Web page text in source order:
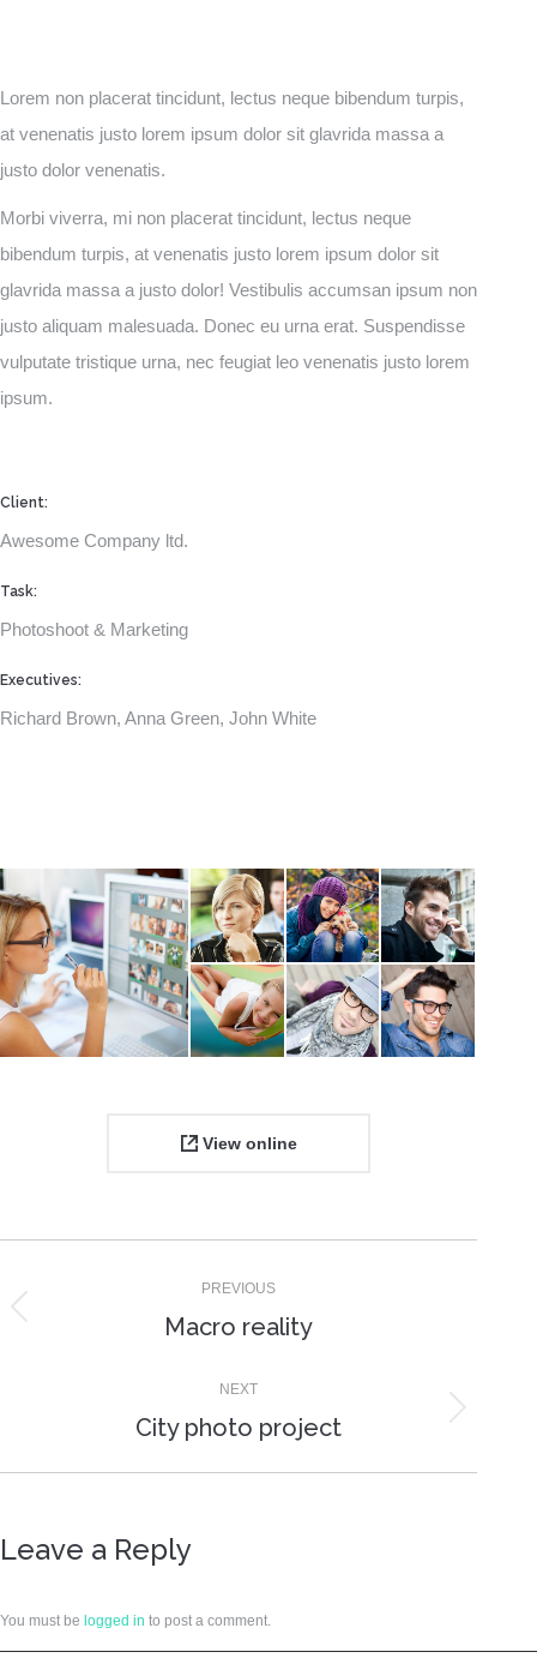
Lorem non placerat tincidunt, lectus neque bibendum turpis,
at venenatis justo lorem ipsum dolor sit glavrida massa a
justo dolor venenatis.
Morbi viverra, mi non placerat tincidunt, lectus neque
bibendum turpis, at venenatis justo lorem ipsum dolor sit
glavrida massa a justo dolor! Vestibulis accumsan ipsum non
justo aliquam malesuada. Donec eu urna erat. Suspendisse
vulputate tristique urna, nec feugiat leo venenatis justo lorem
ipsum.
Client:
Awesome Company ltd.
Task:
Photoshoot & Marketing
Executives:
Richard Brown, Anna Green, John White
View online
navigationPREVIOUS
Previous
Macro reality
NEXT
Next
City photo project
Leave a Reply
You must be logged in to post a comment.